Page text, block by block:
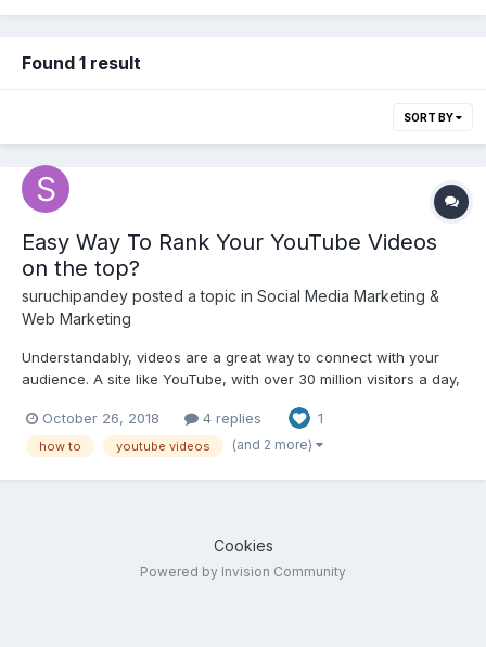
Found 1 result
SORT BY
Easy Way To Rank Your YouTube Videos
on the top?
suruchipandey posted a topic in Social Media Marketing &
Web Marketing
Understandably, videos are a great way to connect with your
audience. A site like YouTube, with over 30 million visitors a day,
of. Assuredly, youtube is the 2nd most frequent queried search
engine(after Google). So, by ranking your...
October 26, 2018 4 replies 1
how to youtube videos (and 2 more)
Cookies
Powered by Invision Community